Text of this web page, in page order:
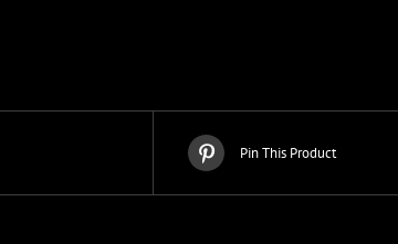
Pin This Product